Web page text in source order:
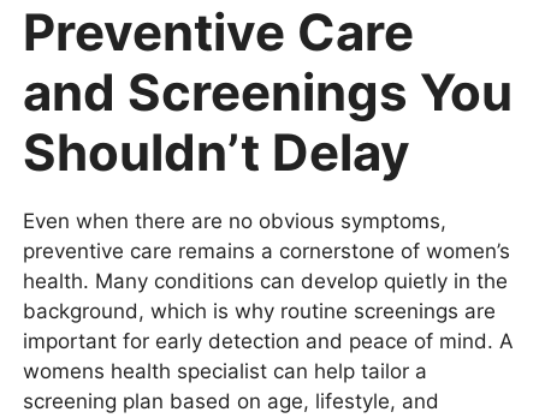
Preventive Care
and Screenings You
Shouldn’t Delay
Even when there are no obvious symptoms,
preventive care remains a cornerstone of women’s
health. Many conditions can develop quietly in the
background, which is why routine screenings are
important for early detection and peace of mind. A
womens health specialist can help tailor a
screening plan based on age, lifestyle, and